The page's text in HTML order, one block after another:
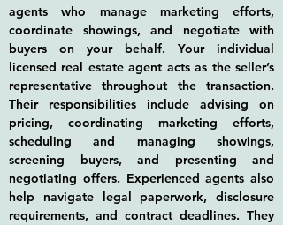
agents who manage marketing efforts,
coordinate showings, and negotiate with
buyers on your behalf.​ Your individual
licensed real estate agent acts as the seller’s
representative throughout the transaction.
Their responsibilities include advising on
pricing, coordinating marketing efforts,
scheduling and managing showings,
screening buyers, and presenting and
negotiating offers. Experienced agents also
help navigate legal paperwork, disclosure
requirements, and contract deadlines. They